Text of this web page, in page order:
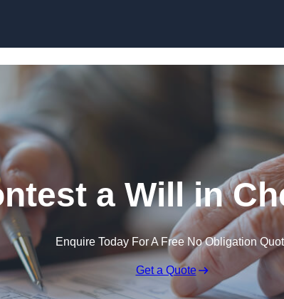
a Will in
Enquire Today For A Free No Obligation
Get a Quote